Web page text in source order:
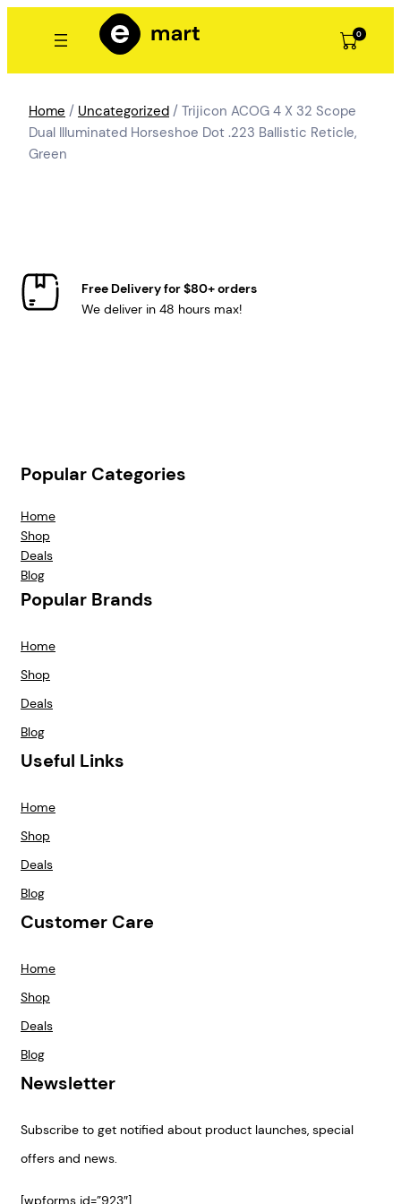
0
Home / Uncategorized / Trijicon ACOG 4 X 32 Scope
Dual Illuminated Horseshoe Dot .223 Ballistic Reticle,
Green
Free Delivery for $80+ orders
We deliver in 48 hours max!
Popular Categories
Home
Shop
Deals
Blog
Popular Brands
Home
Shop
Deals
Blog
Useful Links
Home
Shop
Deals
Blog
Customer Care
Home
Shop
Deals
Blog
Newsletter
Subscribe to get notified about product launches, special
offers and news.